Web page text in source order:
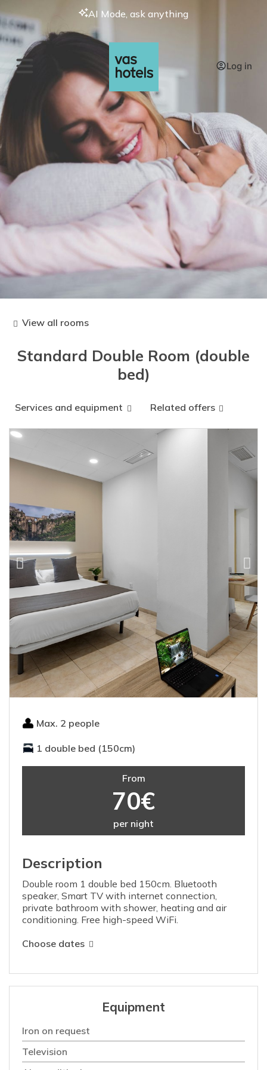
AI Mode, ask anything
Log in
View all rooms
Standard Double Room (double
bed)
Services and equipment Related offers
Max. 2 people
1 double bed (150cm)
From
70€
per night
Description
Double room 1 double bed 150cm. Bluetooth
speaker, Smart TV with internet connection,
private bathroom with shower, heating and air
conditioning. Free high-speed WiFi.
Choose dates
Equipment
Iron on request
Television